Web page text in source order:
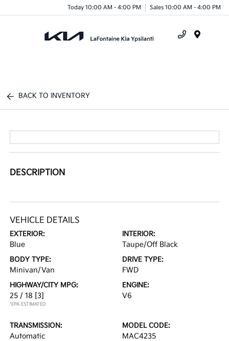
Today 10:00 AM - 4:00 PM Sales 10:00 AM - 4:00 PM
BACK TO INVENTORY
DESCRIPTION
VEHICLE DETAILS
EXTERIOR:
Blue
INTERIOR:
Taupe/Off Black
BODY TYPE:
Minivan/Van
DRIVE TYPE:
FWD
HIGHWAY/CITY MPG:
25 / 18 [3]
*EPA ESTIMATED
ENGINE:
V6
TRANSMISSION:
Automatic
MODEL CODE:
MAC4235